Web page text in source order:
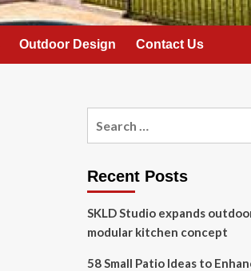
Outdoor Design Contact Us
Recent Posts
SKLD Studio expands
modular kitchen concept
58 Small Patio Ideas to